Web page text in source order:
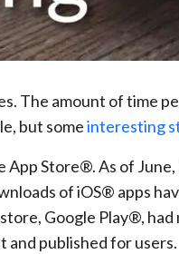
The amount of time
but someinteresting
Store®. As of
of iOS® apps
Google Play®, had
and published for users.